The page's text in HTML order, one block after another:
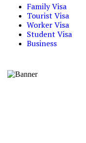
Family Visa
Tourist Visa
Worker Visa
Student Visa
Business